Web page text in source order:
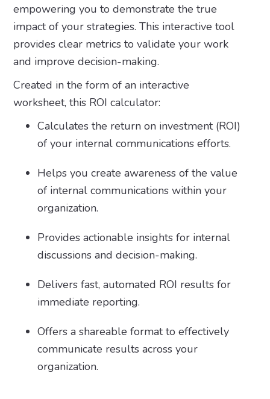
empowering you to demonstrate the true
impact of your strategies. This interactive tool
provides clear metrics to validate your work
and improve decision-making.
Created in the form of an interactive
worksheet, this ROI calculator:
Calculates the return on investment (ROI)
of your internal communications efforts.
Helps you create awareness of the value
of internal communications within your
organization.
Provides actionable insights for internal
discussions and decision-making.
Delivers fast, automated ROI results for
immediate reporting.
Offers a shareable format to effectively
communicate results across your
organization.